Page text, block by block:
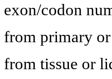
exon/codon
from primary
from tissue or